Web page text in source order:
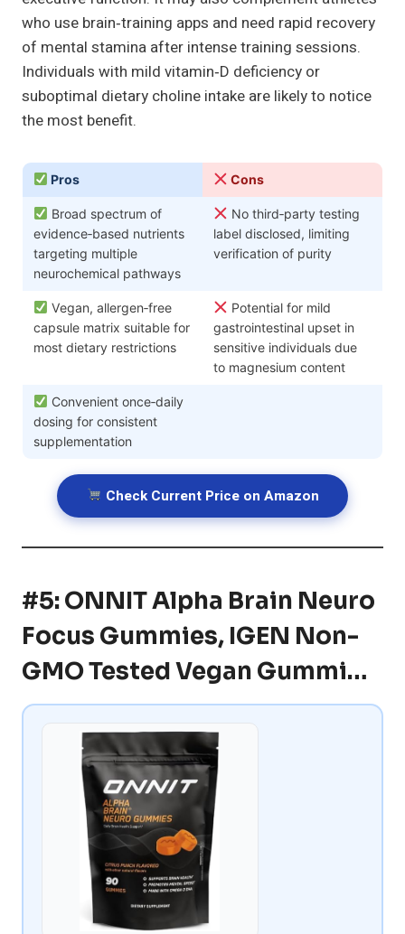
who use brain‑training apps and need rapid recovery
of mental stamina after intense training sessions.
Individuals with mild vitamin‑D deficiency or
suboptimal dietary choline intake are likely to notice
the most benefit.
Pros Cons
Broad spectrum of
evidence‑based nutrients
targeting multiple
neurochemical pathways
No third‑party testing
label disclosed, limiting
verification of purity
Vegan, allergen‑free
capsule matrix suitable for
most dietary restrictions
Potential for mild
gastrointestinal upset in
sensitive individuals due
to magnesium content
Convenient once‑daily
dosing for consistent
supplementation
Check Current Price on Amazon
#5: ONNIT Alpha Brain Neuro
Focus Gummies, IGEN Non-
GMO Tested Vegan Gummi…